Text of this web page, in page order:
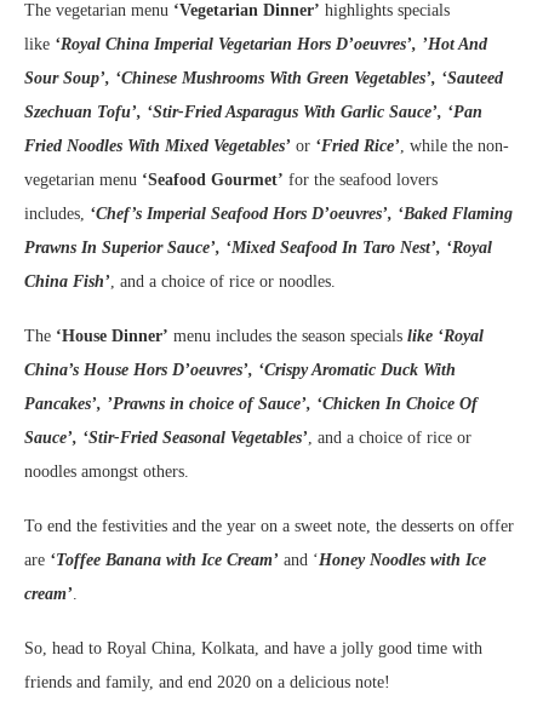
The vegetarian menu ‘Vegetarian Dinner’ highlights specials
like ‘Royal China Imperial Vegetarian Hors D’oeuvres’, ’Hot And
Sour Soup’, ‘Chinese Mushrooms With Green Vegetables’, ‘Sauteed
Szechuan Tofu’, ‘Stir-Fried Asparagus With Garlic Sauce’, ‘Pan
Fried Noodles With Mixed Vegetables’ or ‘Fried Rice’, while the non-
vegetarian menu ‘Seafood Gourmet’ for the seafood lovers
includes, ‘Chef’s Imperial Seafood Hors D’oeuvres’, ‘Baked Flaming
Prawns In Superior Sauce’, ‘Mixed Seafood In Taro Nest’, ‘Royal
China Fish’, and a choice of rice or noodles.
The ‘House Dinner’ menu includes the season specials like ‘Royal
China’s House Hors D’oeuvres’, ‘Crispy Aromatic Duck With
Pancakes’, ’Prawns in choice of Sauce’, ‘Chicken In Choice Of
Sauce’, ‘Stir-Fried Seasonal Vegetables’, and a choice of rice or
noodles amongst others.
To end the festivities and the year on a sweet note, the desserts on offer
are ‘Toffee Banana with Ice Cream’ and ‘Honey Noodles with Ice
cream’.
So, head to Royal China, Kolkata, and have a jolly good time with
friends and family, and end 2020 on a delicious note!